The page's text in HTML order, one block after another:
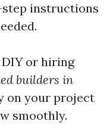
instructions
or hiring
builders in
on your project
smoothly.